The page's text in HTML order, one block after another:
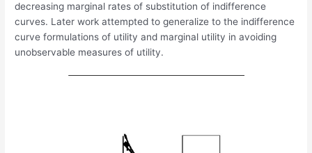
decreasing marginal rates of substitution of indifference
curves. Later work attempted to generalize to the indifference
curve formulations of utility and marginal utility in avoiding
unobservable measures of utility.